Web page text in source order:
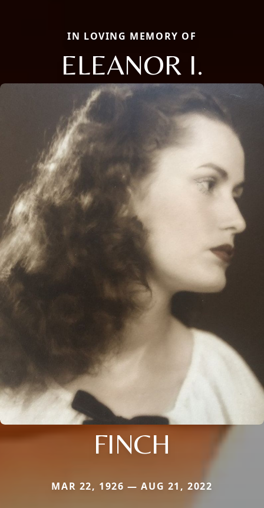
IN LOVING MEMORY OF
ELEANOR I.
FINCH
MAR 22, 1926 — AUG 21, 2022